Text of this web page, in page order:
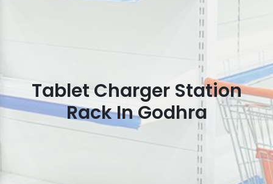
Tablet Charger Station
Rack In Godhra